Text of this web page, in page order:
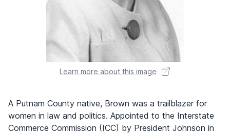
Learn more about this image
A Putnam County native, Brown was a trailblazer for
women in law and politics. Appointed to the Interstate
Commerce Commission (ICC) by President Johnson in